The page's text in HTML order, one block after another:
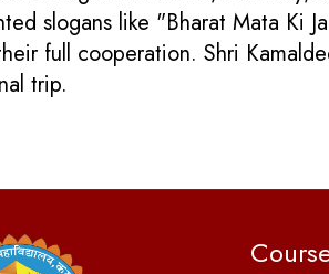
slogans like "Bharat Mata Ki
full cooperation. Shri
trip.